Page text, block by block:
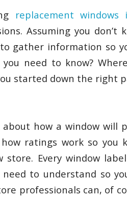
replacement windows
Assuming you don’t
gather information so
need to know?
started down the right
how a window will
ratings work so you
store. Every window
to understand so
professionals can, of